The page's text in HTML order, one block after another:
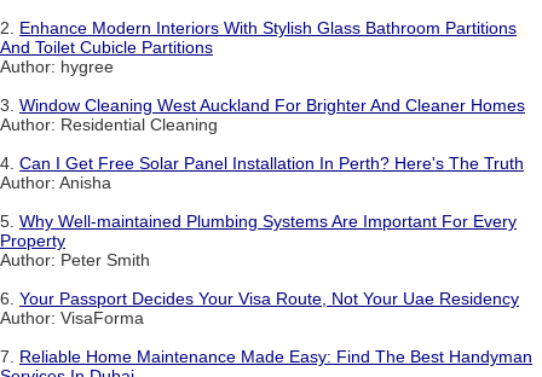
2. Enhance Modern Interiors With Stylish Glass Bathroom Partitions
And Toilet Cubicle Partitions
Author: hygree
3. Window Cleaning West Auckland For Brighter And Cleaner Homes
Author: Residential Cleaning
4. Can I Get Free Solar Panel Installation In Perth? Here's The Truth
Author: Anisha
5. Why Well-maintained Plumbing Systems Are Important For Every
Property
Author: Peter Smith
6. Your Passport Decides Your Visa Route, Not Your Uae Residency
Author: VisaForma
7. Reliable Home Maintenance Made Easy: Find The Best Handyman